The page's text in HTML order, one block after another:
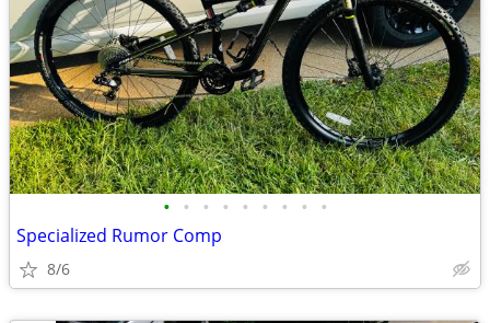
• • • • • • • • •
Specialized Rumor Comp
8/6